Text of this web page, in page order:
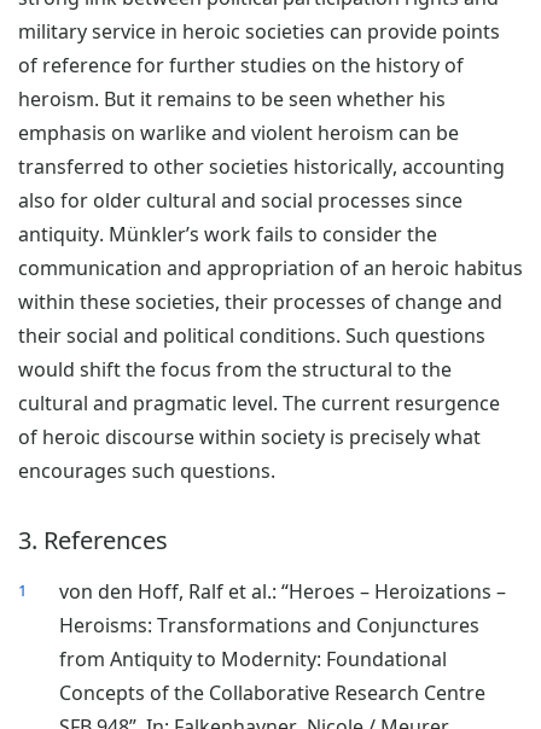
military service in heroic societies can provide points
of reference for further studies on the history of
heroism. But it remains to be seen whether his
emphasis on warlike and violent heroism can be
transferred to other societies historically, accounting
also for older cultural and social processes since
antiquity. Münkler’s work fails to consider the
communication and appropriation of an heroic habitus
within these societies, their processes of change and
their social and political conditions. Such questions
would shift the focus from the structural to the
cultural and pragmatic level. The current resurgence
of heroic discourse within society is precisely what
encourages such questions.
3. References
1
von den Hoff, Ralf et al.: “Heroes – Heroizations –
Heroisms: Transformations and Conjunctures
from Antiquity to Modernity: Foundational
Concepts of the Collaborative Research Centre